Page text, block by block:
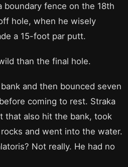
boundary fence on the 18th
hole, when he wisely
a 15-foot par putt.
than the final hole.
and then bounced seven
coming to rest. Straka
that also hit the bank, took
and went into the water.
Not really. He had no